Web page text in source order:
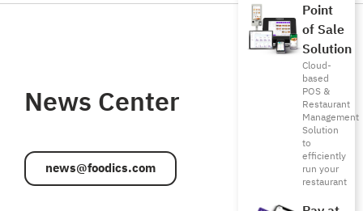
Point
of Sale
Solution
Cloud-
based
POS &
Restaurant
Management
Solution
to
efficiently
run your
restaurant
News Center
news@foodics.com